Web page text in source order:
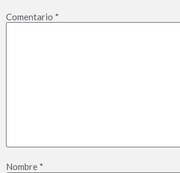
Comentario *
Nombre *